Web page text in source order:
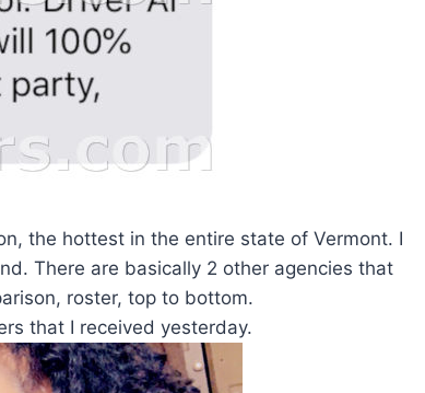
the hottest in the entire state of Vermont. I
There are basically 2 other agencies that
roster, top to bottom.
that I received yesterday.